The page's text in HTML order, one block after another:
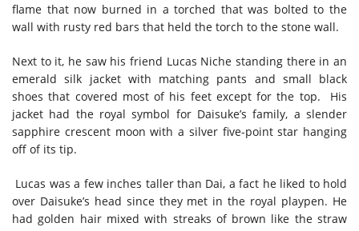
flame that now burned in a torched that was bolted to the
wall with rusty red bars that held the torch to the stone wall.
Next to it, he saw his friend Lucas Niche standing there in an
emerald silk jacket with matching pants and small black
shoes that covered most of his feet except for the top. His
jacket had the royal symbol for Daisuke’s family, a slender
sapphire crescent moon with a silver five-point star hanging
off of its tip.
L ucas was a few inches taller than Dai, a fact he liked to hold
over Daisuke’s head since they met in the royal playpen. He
had golden hair mixed with streaks of brown like the straw